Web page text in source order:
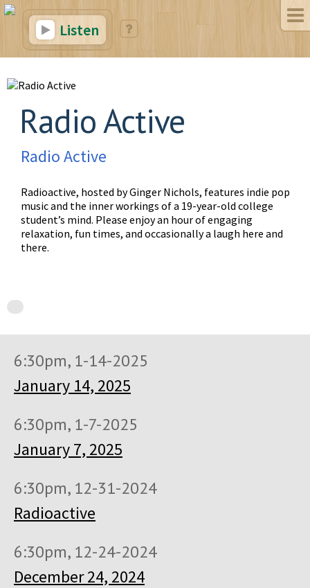
Listen
Radio Active
Radio Active
Radioactive, hosted by Ginger Nichols, features indie pop
music and the inner workings of a 19-year-old college
student’s mind. Please enjoy an hour of engaging
relaxation, fun times, and occasionally a laugh here and
there.
6:30pm, 1-14-2025
January 14, 2025
6:30pm, 1-7-2025
January 7, 2025
6:30pm, 12-31-2024
Radioactive
6:30pm, 12-24-2024
December 24, 2024